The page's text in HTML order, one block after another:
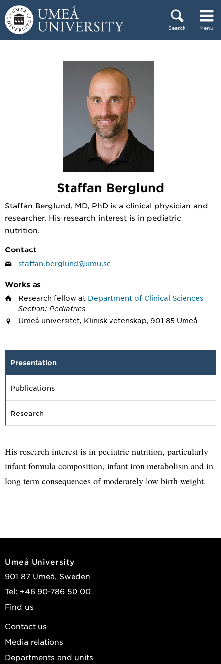
Skip to content
Search Menu
Staffan Berglund
Staffan Berglund, MD, PhD is a clinical physician and
researcher. His research interest is in pediatric
nutrition.
Contact
staffan.berglund@umu.se
Works as
Research fellow at Department of Clinical Sciences
Section: Pediatrics
Umeå universitet, Klinisk vetenskap, 901 85 Umeå
Presentation
Publications
Research
His research interest is in pediatric nutrition, particularly
infant formula composition, infant iron metabolism and in
long term consequences of moderately low birth weight.
Umeå University
901 87 Umeå, Sweden
Tel: +46 90-786 50 00
Find us
Contact us
Media relations
Departments and units